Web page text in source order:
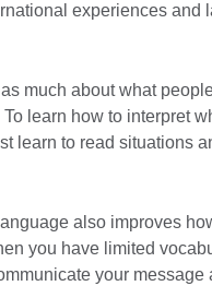
experiences and
much about what
learn how to interpret
learn to read situations
also improves
you have limited
your message